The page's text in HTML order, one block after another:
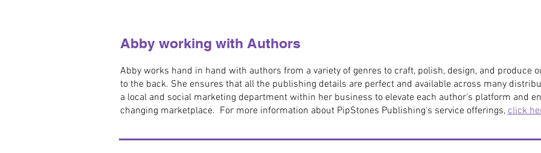
Abby working with Authors
Abby works hand in hand with authors from a variety of genres to craft, polish, design, and produce
to the back. She ensures that all the publishing details are perfect and available across many
a local and social marketing department within her business to elevate each author's platform and
changing marketplace. For more information about PipStones Publishing's service offerings, click